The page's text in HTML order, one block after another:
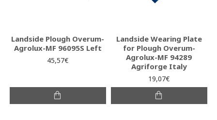
Landside Plough Overum-
Agrolux-MF 96095S Left
45,57€
Landside Wearing Plate
for Plough Overum-
Agrolux-MF 94289
Agriforge Italy
19,07€